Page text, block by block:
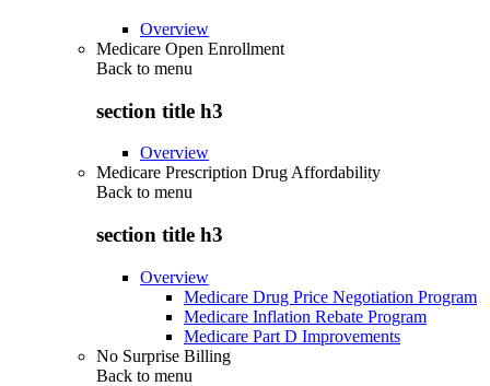
Overview
Medicare Open Enrollment
Back to menu
section title h3
Overview
Medicare Prescription Drug Affordability
Back to menu
section title h3
Overview
Medicare Drug Price Negotiation Program
Medicare Inflation Rebate Program
Medicare Part D Improvements
No Surprise Billing
Back to menu